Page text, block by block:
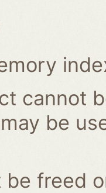
cannot
be
freed